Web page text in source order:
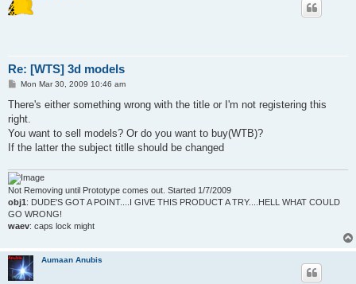
Re: [WTS] 3d models
P
s
Mon Mar 30, 2009 10:46 am
There's either something wrong with the title or I'm not registering this
right.
You want to sell models? Or do you want to buy(WTB)?
If the latter the subject titlle should be changed
Not Removing until Prototype comes out. Started 1/7/2009
obj1: DUDE'S GOT A POINT....I GIVE THIS PRODUCT A TRY....HELL WHAT COULD
GO WRONG!
waev: caps lock might
Aumaan Anubis